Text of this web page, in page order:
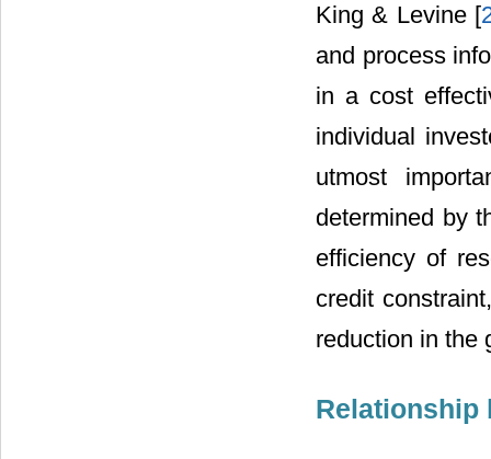
King & Levine [
and process
in a cost
individual
utmost
determined by
efficiency of
credit
reduction in the
Relationship